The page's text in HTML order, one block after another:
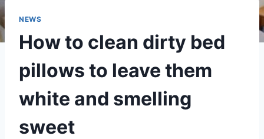
NEWS
How to clean dirty bed
pillows to leave them
white and smelling
sweet